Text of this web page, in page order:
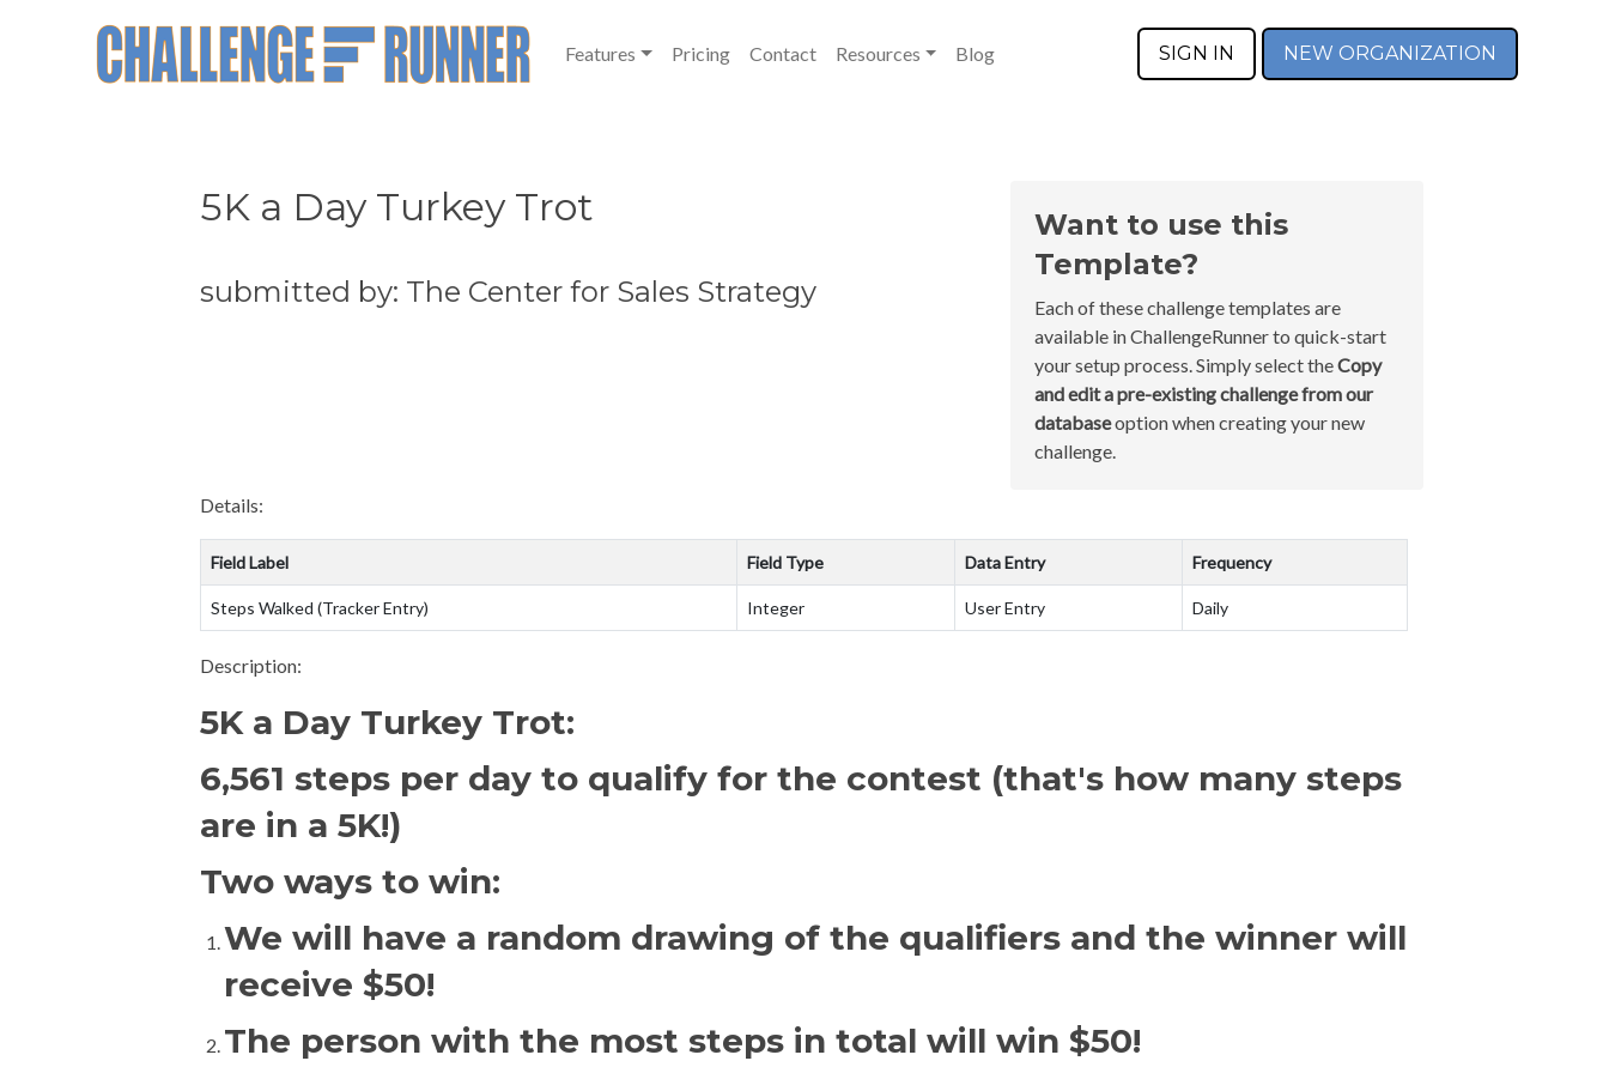
Features Pricing Contact Resources Blog SIGN IN NEW ORGANIZATION
5K a Day Turkey Trot
submitted by: The Center for Sales Strategy
Want to use this
Template?
Each of these challenge templates are
available in ChallengeRunner to quick-start
your setup process. Simply select theCopy
and edit a pre-existing challenge from our
databaseoption when creating your new
challenge.
Details:
Field Label Field Type Data Entry Frequency
Steps Walked (Tracker Entry) Integer User Entry Daily
Description:
5K a Day Turkey Trot:
6,561 steps per day to qualify for the contest (that's how many steps
are in a 5K!)
Two ways to win:
We will have a random drawing of the qualifiers and the winner will
receive $50!
The person with the most steps in total will win $50!